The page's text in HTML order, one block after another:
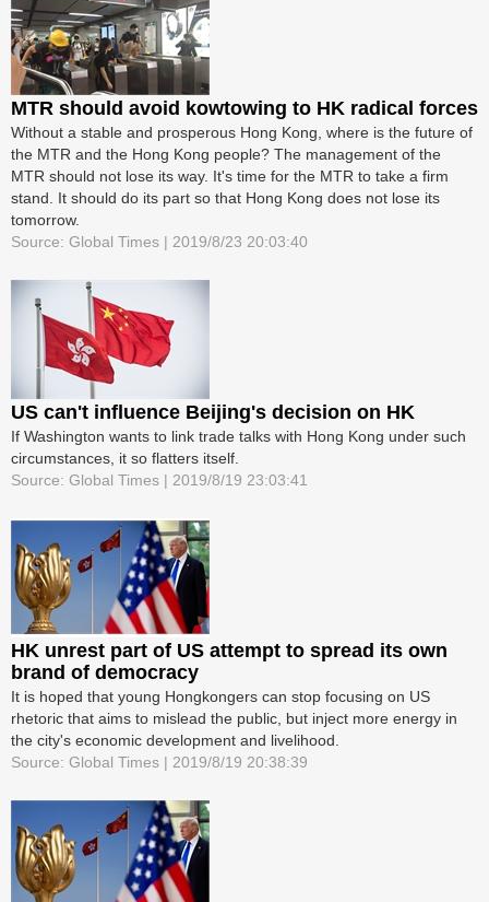
MTR should avoid kowtowing to HK radical forces
Without a stable and prosperous Hong Kong, where is the future of
the MTR and the Hong Kong people? The management of the
MTR should not lose its way. It's time for the MTR to take a firm
stand. It should do its part so that Hong Kong does not lose its
tomorrow.
Source: Global Times | 2019/8/23 20:03:40
US can't influence Beijing's decision on HK
If Washington wants to link trade talks with Hong Kong under such
circumstances, it so flatters itself.
Source: Global Times | 2019/8/19 23:03:41
HK unrest part of US attempt to spread its own
brand of democracy
It is hoped that young Hongkongers can stop focusing on US
rhetoric that aims to mislead the public, but inject more energy in
the city's economic development and livelihood.
Source: Global Times | 2019/8/19 20:38:39